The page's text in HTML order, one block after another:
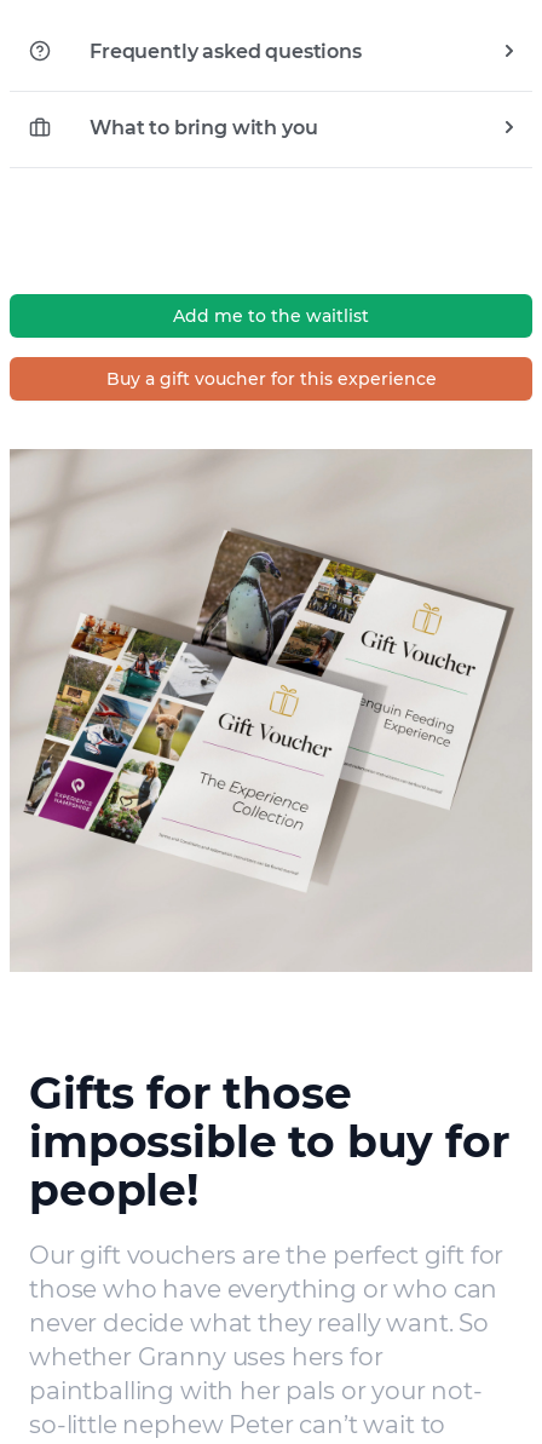
Frequently asked questions
What to bring with you
Add me to the waitlist
Buy a gift voucher for this experience
Gifts for those
impossible to buy for
people!
Our gift vouchers are the perfect gift for
those who have everything or who can
never decide what they really want. So
whether Granny uses hers for
paintballing with her pals or your not-
so-little nephew Peter can’t wait to